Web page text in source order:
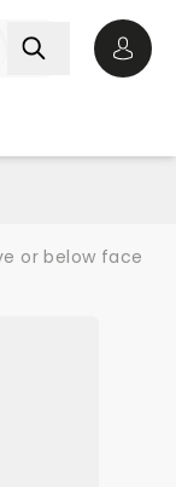
or below face